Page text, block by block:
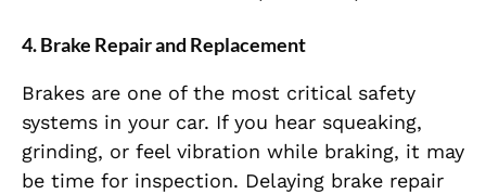
4. Brake Repair and Replacement
Brakes are one of the most critical safety
systems in your car. If you hear squeaking,
grinding, or feel vibration while braking, it may
be time for inspection. Delaying brake repair